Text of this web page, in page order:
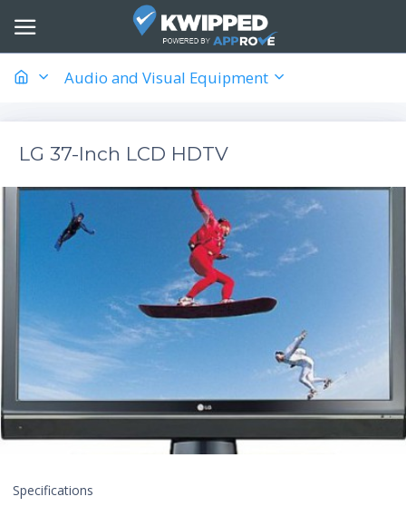
Audio and Visual Equipment
LG 37-Inch LCD HDTV
Specifications